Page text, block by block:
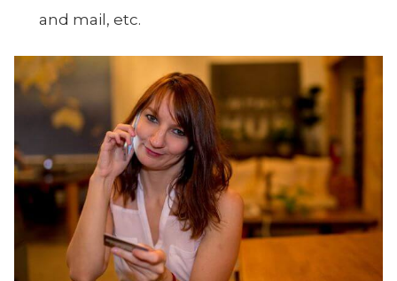
and mail, etc.